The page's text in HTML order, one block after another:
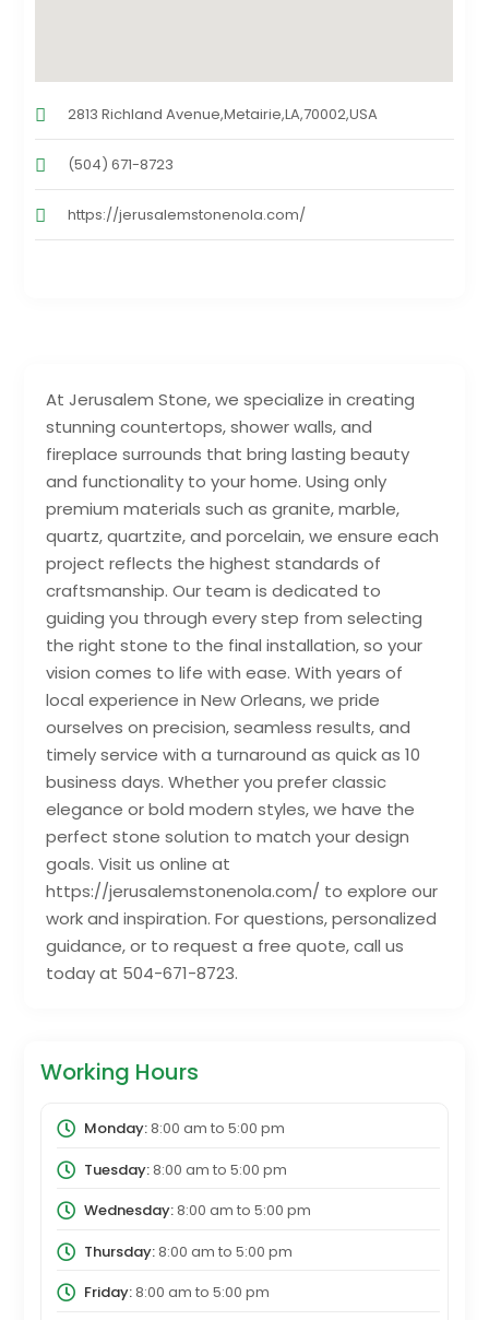
At Jerusalem Stone, we specialize in creating
stunning countertops, shower walls, and
fireplace surrounds that bring lasting beauty
and functionality to your home. Using only
premium materials such as granite, marble,
quartz, quartzite, and porcelain, we ensure each
project reflects the highest standards of
craftsmanship. Our team is dedicated to
guiding you through every step from selecting
the right stone to the final installation, so your
vision comes to life with ease. With years of
local experience in New Orleans, we pride
ourselves on precision, seamless results, and
timely service with a turnaround as quick as 10
business days. Whether you prefer classic
elegance or bold modern styles, we have the
perfect stone solution to match your design
goals. Visit us online at
https://jerusalemstonenola.com/ to explore our
work and inspiration. For questions, personalized
guidance, or to request a free quote, call us
today at 504-671-8723.
Working Hours
Monday:8:00 am to 5:00 pm
Tuesday:8:00 am to 5:00 pm
Wednesday:8:00 am to 5:00 pm
Thursday:8:00 am to 5:00 pm
Friday:8:00 am to 5:00 pm
2813 Richland Avenue,Metairie,LA,70002,USA
(504) 671-8723
https://jerusalemstonenola.com/